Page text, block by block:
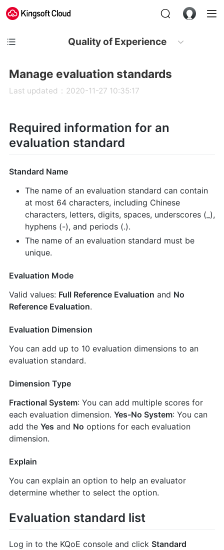
Quality of Experience
Manage evaluation standards
Last updated：2020-11-27 10:35:17
Required information for an
evaluation standard
Standard Name
The name of an evaluation standard can contain
at most 64 characters, including Chinese
characters, letters, digits, spaces, underscores (_),
hyphens (-), and periods (.).
The name of an evaluation standard must be
unique.
Evaluation Mode
Valid values: Full Reference Evaluation and No
Reference Evaluation.
Evaluation Dimension
You can add up to 10 evaluation dimensions to an
evaluation standard.
Dimension Type
Fractional System: You can add multiple scores for
each evaluation dimension. Yes-No System: You can
add the Yes and No options for each evaluation
dimension.
Explain
You can explain an option to help an evaluator
determine whether to select the option.
Evaluation standard list
Log in to the KQoE console and click Standard